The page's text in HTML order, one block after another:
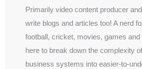
Primarily video content producer
write blogs and articles too! A nerd
football, cricket, movies, games and
here to break down the complexity
business systems into easier-to-